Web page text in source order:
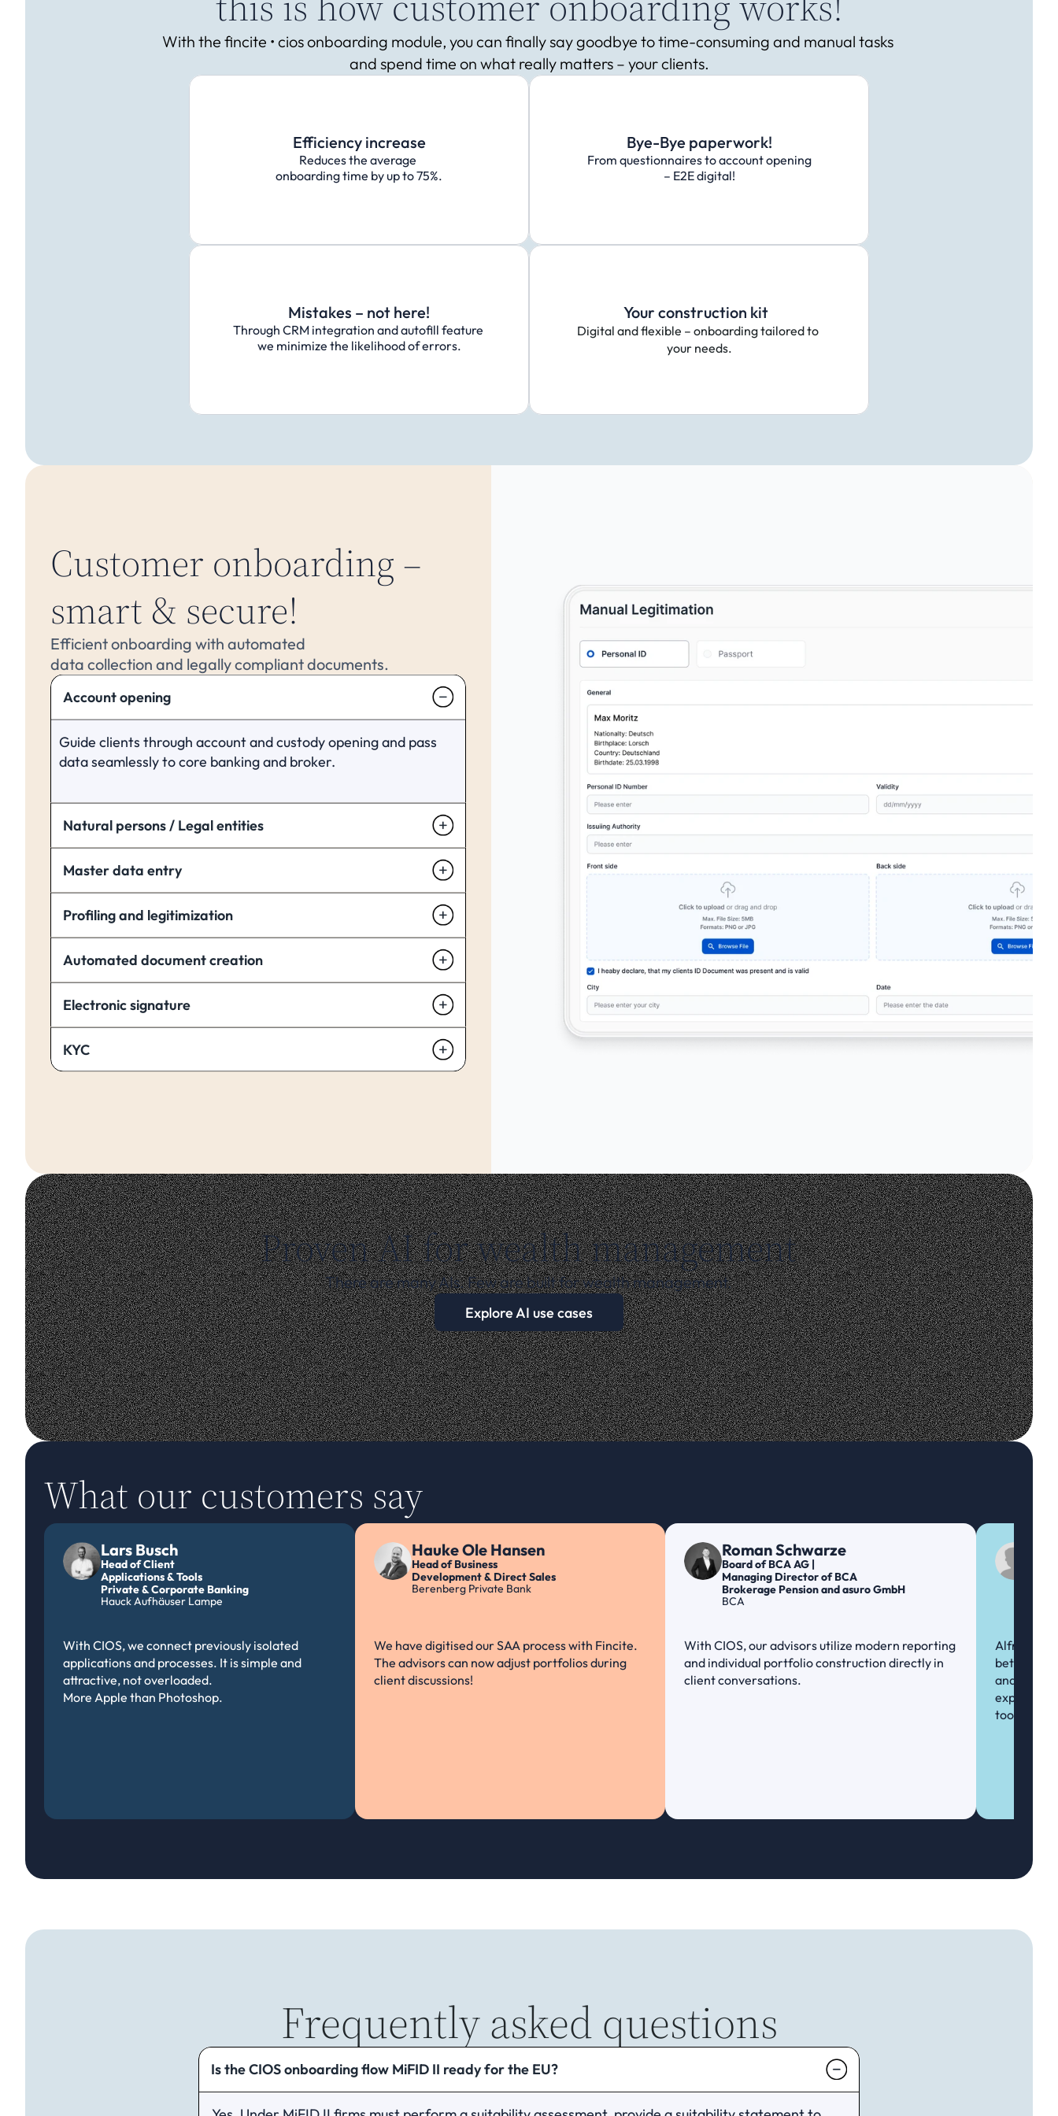
With the fincite • cios onboarding module, you can finally say goodbye to time-consuming and manual tasks
and spend time on what really matters – your clients.
Efficiency increase
Reduces the average
onboarding time by up to 75%.
Bye-Bye paperwork!
From questionnaires to account opening
– E2E digital!
Mistakes – not here!
Through CRM integration and autofill feature
we minimize the likelihood of errors.
Your construction kit
Digital and flexible – onboarding tailored to
your needs.
Customer onboarding –
smart & secure!
Efficient onboarding with automated
data collection and legally compliant documents.
Account opening
Guide clients through account and custody opening and pass
data seamlessly to core banking and broker.
Natural persons / Legal entities
Master data entry
Profiling and legitimization
Automated document creation
Electronic signature
KYC
Proven AI for wealth management
There are many AIs. Few are built for wealth management.
Explore AI use cases
What our customers say
Lars Busch
Head of Client
Applications & Tools
Private & Corporate Banking
Hauck Aufhäuser Lampe
With CIOS, we connect previously isolated
applications and processes. It is simple and
attractive, not overloaded.
More Apple than Photoshop.
Hauke Ole Hansen
Head of Business
Development & Direct Sales
Berenberg Private Bank
We have digitised our SAA process with Fincite.
The advisors can now adjust portfolios during
client discussions!
Roman Schwarze
Board of BCA AG |
Managing Director of BCA
Brokerage Pension and asuro GmbH
BCA
With CIOS, our advisors utilize modern reporting
and individual portfolio construction directly in
client conversations.
Alfred is
between
and ABN
expertise,
tool ...
Frequently asked questions
Is the CIOS onboarding flow MiFID II ready for the EU?